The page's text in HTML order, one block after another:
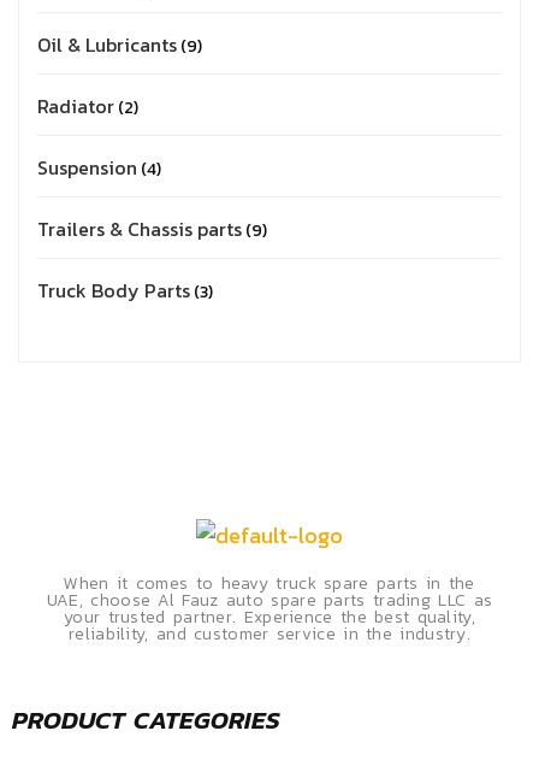
Oil & Lubricants 9
Radiator 2
Suspension 4
Trailers & Chassis parts 9
Truck Body Parts 3
When it comes to heavy truck spare parts in the
UAE, choose Al Fauz auto spare parts trading LLC as
your trusted partner. Experience the best quality,
reliability, and customer service in the industry.
PRODUCT CATEGORIES